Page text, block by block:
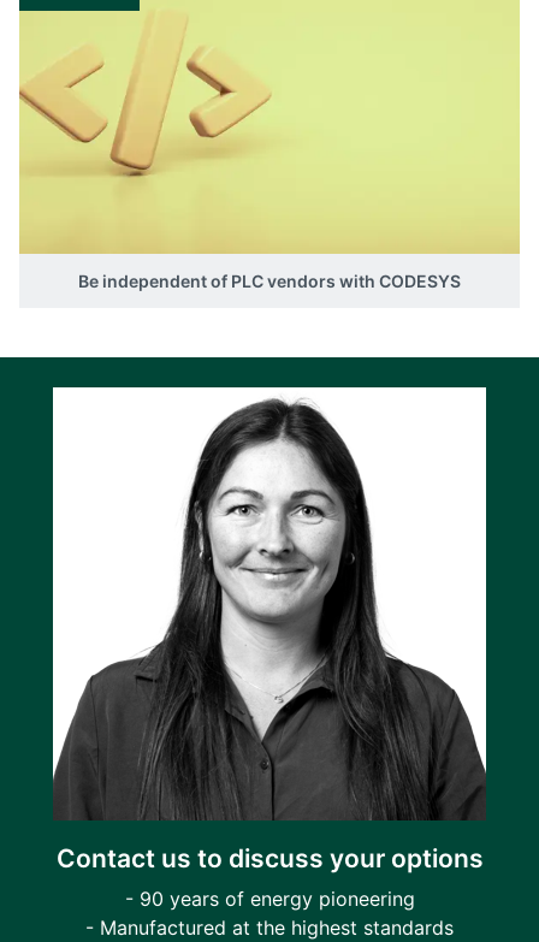
Be independent of PLC vendors with CODESYS
Contact us to discuss your options
- 90 years of energy pioneering
- Manufactured at the highest standards